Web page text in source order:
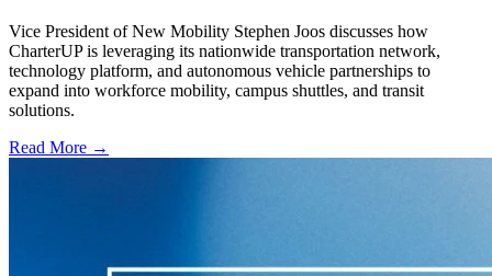
Vice President of New Mobility Stephen Joos discusses how
CharterUP is leveraging its nationwide transportation network,
technology platform, and autonomous vehicle partnerships to
expand into workforce mobility, campus shuttles, and transit
solutions.
Read More →